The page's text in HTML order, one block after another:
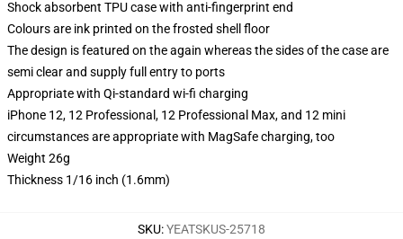
Shock absorbent TPU case with anti-fingerprint end
Colours are ink printed on the frosted shell floor
The design is featured on the again whereas the sides of the case are
semi clear and supply full entry to ports
Appropriate with Qi-standard wi-fi charging
iPhone 12, 12 Professional, 12 Professional Max, and 12 mini
circumstances are appropriate with MagSafe charging, too
Weight 26g
Thickness 1/16 inch (1.6mm)
SKU:YEATSKUS-25718